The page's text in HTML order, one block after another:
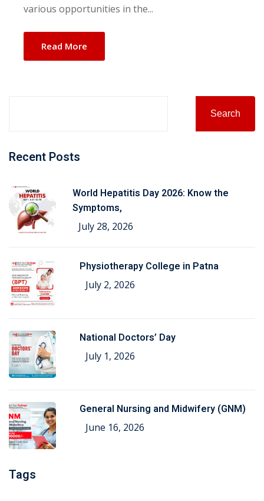
various opportunities in the...
Read More
Search
Recent Posts
World Hepatitis Day 2026: Know the
Symptoms,
July 28, 2026
Physiotherapy College in Patna
July 2, 2026
National Doctors’ Day
July 1, 2026
General Nursing and Midwifery (GNM)
June 16, 2026
Tags